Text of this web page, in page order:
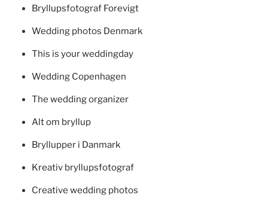
Bryllupsfotograf Forevigt
Wedding photos Denmark
This is your weddingday
Wedding Copenhagen
The wedding organizer
Alt om bryllup
Bryllupper i Danmark
Kreativ bryllupsfotograf
Creative wedding photos